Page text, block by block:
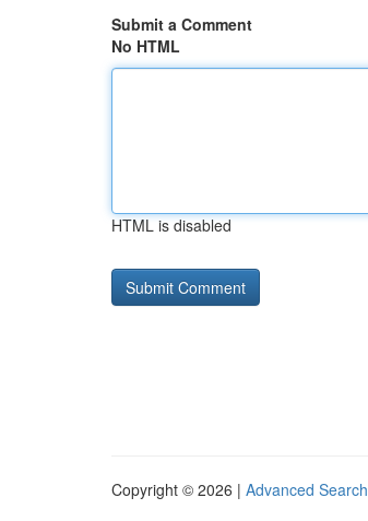
Submit a Comment
No HTML
HTML is disabled
Copyright © 2026 | Advanced Search